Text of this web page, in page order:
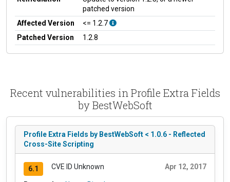
patched version
Affected Version
<= 1.2.7
Patched Version
1.2.8
Recent vulnerabilities in Profile Extra Fields
by BestWebSoft
Profile Extra Fields by BestWebSoft < 1.0.6 - Reflected
Cross-Site Scripting
6.1 CVE ID Unknown Apr 12, 2017